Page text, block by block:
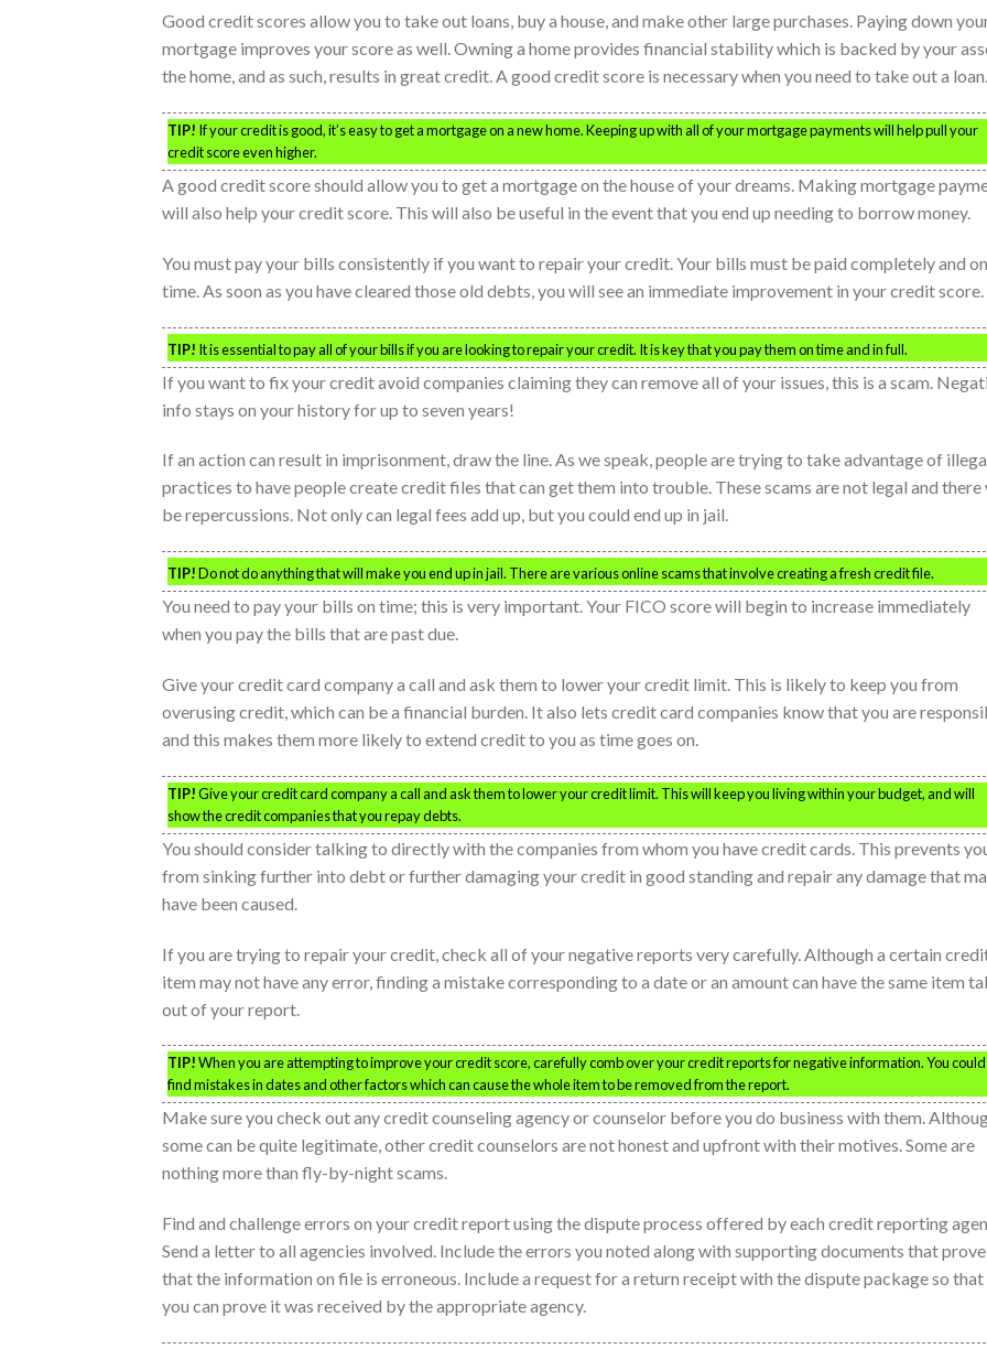
Good credit scores allow you to take out loans, buy a house, and make other large purchases. Paying down
mortgage improves your score as well. Owning a home provides financial stability which is backed by your
the home, and as such, results in great credit. A good credit score is necessary when you need to take out a loan.
TIP! If your credit is good, it’s easy to get a mortgage on a new home. Keeping up with all of your mortgage payments will help pull your
credit score even higher.
A good credit score should allow you to get a mortgage on the house of your dreams. Making mortgage
will also help your credit score. This will also be useful in the event that you end up needing to borrow money.
You must pay your bills consistently if you want to repair your credit. Your bills must be paid completely and on
time. As soon as you have cleared those old debts, you will see an immediate improvement in your credit score.
TIP! It is essential to pay all of your bills if you are looking to repair your credit. It is key that you pay them on time and in full.
If you want to fix your credit avoid companies claiming they can remove all of your issues, this is a scam.
info stays on your history for up to seven years!
If an action can result in imprisonment, draw the line. As we speak, people are trying to take advantage of
practices to have people create credit files that can get them into trouble. These scams are not legal and there
be repercussions. Not only can legal fees add up, but you could end up in jail.
TIP!Do not do anything that will make you end up in jail. There are various online scams that involve creating a fresh credit file.
You need to pay your bills on time; this is very important. Your FICO score will begin to increase immediately
when you pay the bills that are past due.
Give your credit card company a call and ask them to lower your credit limit. This is likely to keep you from
overusing credit, which can be a financial burden. It also lets credit card companies know that you are
and this makes them more likely to extend credit to you as time goes on.
TIP!Give your credit card company a call and ask them to lower your credit limit. This will keep you living within your budget, and will
show the credit companies that you repay debts.
You should consider talking to directly with the companies from whom you have credit cards. This prevents
from sinking further into debt or further damaging your credit in good standing and repair any damage that
have been caused.
If you are trying to repair your credit, check all of your negative reports very carefully. Although a certain
item may not have any error, finding a mistake corresponding to a date or an amount can have the same item
out of your report.
TIP!When you are attempting to improve your credit score, carefully comb over your credit reports for negative information. You could
find mistakes in dates and other factors which can cause the whole item to be removed from the report.
Make sure you check out any credit counseling agency or counselor before you do business with them.
some can be quite legitimate, other credit counselors are not honest and upfront with their motives. Some are
nothing more than fly-by-night scams.
Find and challenge errors on your credit report using the dispute process offered by each credit reporting
Send a letter to all agencies involved. Include the errors you noted along with supporting documents that prove
that the information on file is erroneous. Include a request for a return receipt with the dispute package so that
you can prove it was received by the appropriate agency.